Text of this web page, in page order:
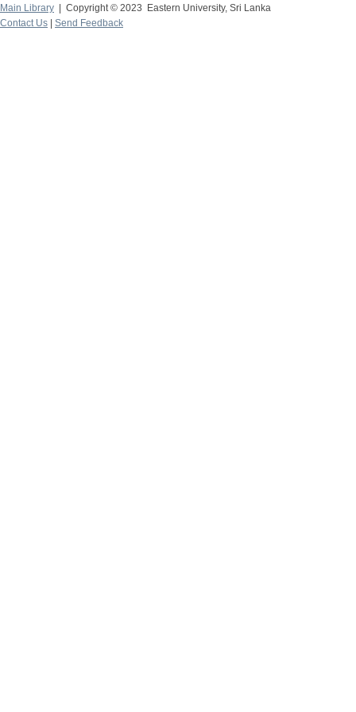
Main Library | Copyright © 2023 Eastern University, Sri Lanka
Contact Us
Send Feedback